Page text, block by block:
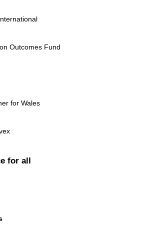
Outcomes Fund
for Wales
for all